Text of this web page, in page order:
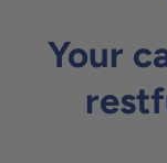
Your